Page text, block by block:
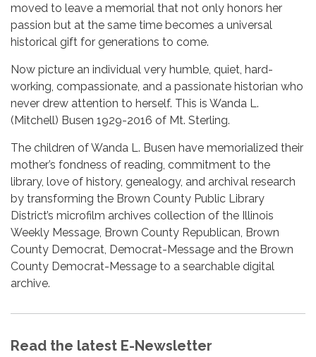
moved to leave a memorial that not only honors her
passion but at the same time becomes a universal
historical gift for generations to come.
Now picture an individual very humble, quiet, hard-
working, compassionate, and a passionate historian who
never drew attention to herself. This is Wanda L.
(Mitchell) Busen 1929-2016 of Mt. Sterling.
The children of Wanda L. Busen have memorialized their
mother’s fondness of reading, commitment to the
library, love of history, genealogy, and archival research
by transforming the Brown County Public Library
District’s microfilm archives collection of the Illinois
Weekly Message, Brown County Republican, Brown
County Democrat, Democrat-Message and the Brown
County Democrat-Message to a searchable digital
archive.
Read the latest E-Newsletter